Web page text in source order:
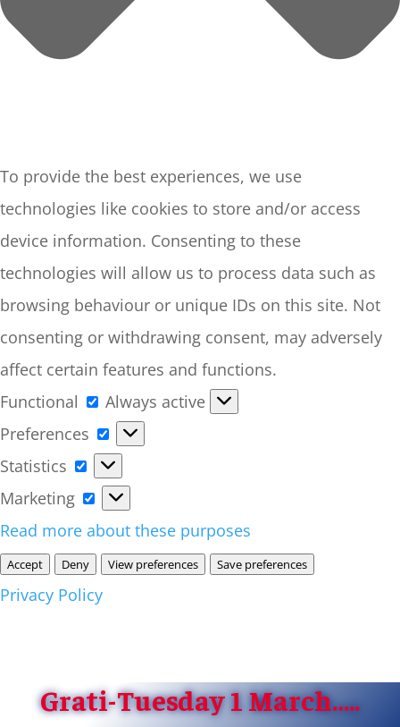
To provide the best experiences, we use
technologies like cookies to store and/or access
device information. Consenting to these
technologies will allow us to process data such as
browsing behaviour or unique IDs on this site. Not
consenting or withdrawing consent, may adversely
affect certain features and functions.
Functional
Functional
Always active
Preferences
Preferences
Statistics
Statistics
Marketing
Marketing
Read more about these purposes
Accept Deny View preferences Save preferences
Privacy Policy
Grati-Tuesday 1 March…..